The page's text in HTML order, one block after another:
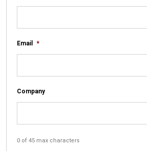
Email *
Company
0 of 45 max characters